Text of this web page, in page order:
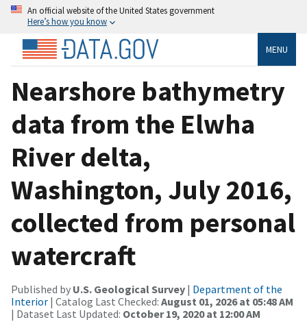
An official website of the United States government
Here’s how you know
MENU
Nearshore bathymetry
data from the Elwha
River delta,
Washington, July 2016,
collected from personal
watercraft
Published by U.S. Geological Survey | Department of the
Interior | Catalog Last Checked: August 01, 2026 at 05:48 AM
| Dataset Last Updated: October 19, 2020 at 12:00 AM